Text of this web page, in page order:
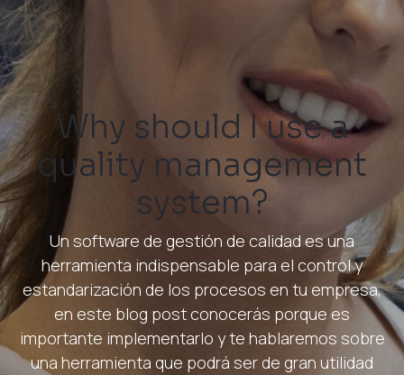
Why should I use a
quality management
system?
Un software de gestión de calidad es una
herramienta indispensable para el control y
estandarización de los procesos en tu empresa,
en este blog post conocerás porque es
importante implementarlo y te hablaremos sobre
una herramienta que podrá ser de gran utilidad